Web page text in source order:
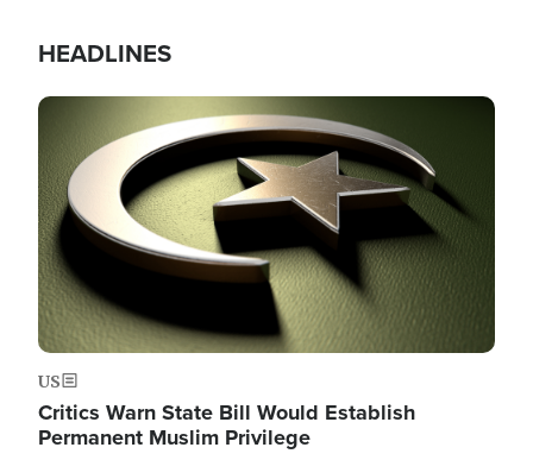
HEADLINES
Image
US
Critics Warn State Bill Would Establish
Permanent Muslim Privilege